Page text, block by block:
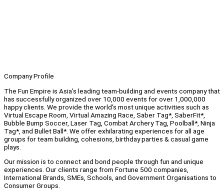
Company Profile
The Fun Empire is Asia’s leading team-building and events company that
has successfully organized over 10,000 events for over 1,000,000
happy clients. We provide the world's most unique activities such as
Virtual Escape Room, Virtual Amazing Race, Saber Tag*, SaberFit*,
Bubble Bump Soccer, Laser Tag, Combat Archery Tag, Poolball*, Ninja
Tag*, and Bullet Ball*. We offer exhilarating experiences for all age
groups for team building, cohesions, birthday parties & casual game
plays.
Our mission is to connect and bond people through fun and unique
experiences. Our clients range from Fortune 500 companies,
International Brands, SMEs, Schools, and Government Organisations to
Consumer Groups.